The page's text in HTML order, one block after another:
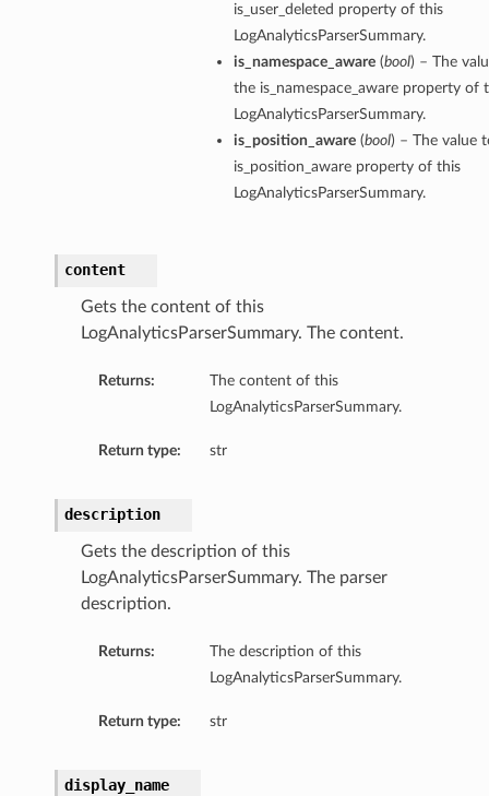
is_user_deleted property of this
LogAnalyticsParserSummary.
is_namespace_aware(bool) – The
the is_namespace_aware property of
LogAnalyticsParserSummary.
is_position_aware(bool) – The value
is_position_aware property of this
LogAnalyticsParserSummary.
content
Gets the content of this
LogAnalyticsParserSummary. The content.
Returns:
The content of this
LogAnalyticsParserSummary.
Return type: str
description
Gets the description of this
LogAnalyticsParserSummary. The parser
description.
Returns:
The description of this
LogAnalyticsParserSummary.
Return type: str
display_name